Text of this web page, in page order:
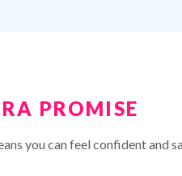
PROMISE
you can feel confident and